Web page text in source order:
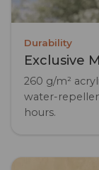
Durability
Exclusive
260 g/m²
water-
hours.